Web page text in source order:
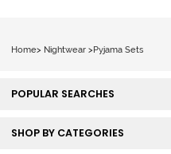
Home> Nightwear >Pyjama Sets
POPULAR SEARCHES
SHOP BY CATEGORIES